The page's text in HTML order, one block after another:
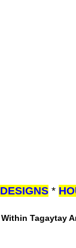
*
Tagaytay